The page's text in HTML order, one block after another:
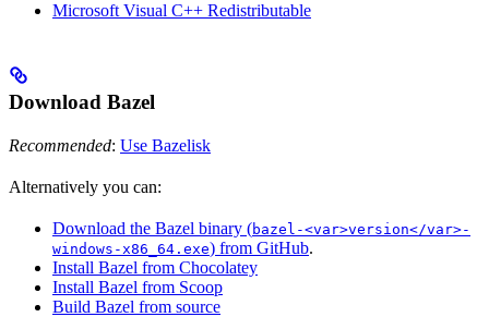
Microsoft Visual C++ Redistributable
Download Bazel
Recommended: Use Bazelisk
Alternatively you can:
Download the Bazel binary (bazel-<var>version</var>-
windows-x86_64.exe) from GitHub.
Install Bazel from Chocolatey
Install Bazel from Scoop
Build Bazel from source